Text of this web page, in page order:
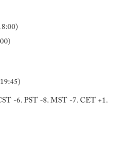
-6. PST -8. MST -7. CET +1.